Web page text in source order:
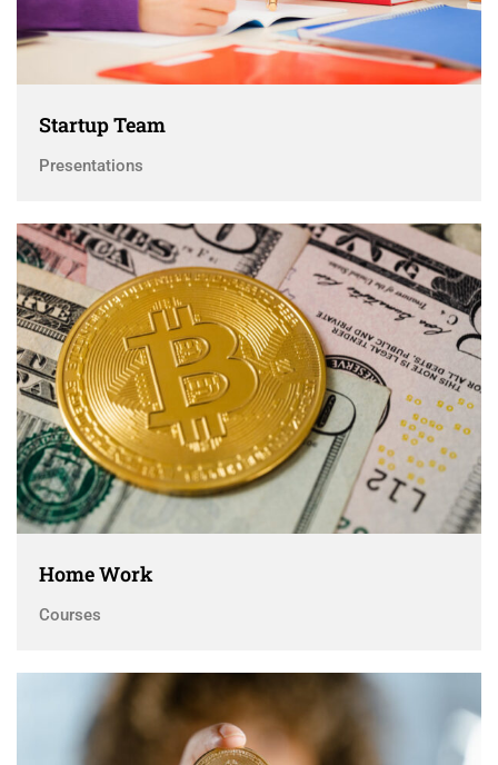
Startup Team
Presentations
Home Work
Courses